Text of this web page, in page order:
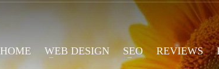
HOME WEB DESIGN SEO REVIEWS